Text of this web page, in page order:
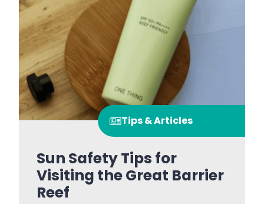
Tips & Articles
Sun Safety Tips for
Visiting the Great Barrier
Reef